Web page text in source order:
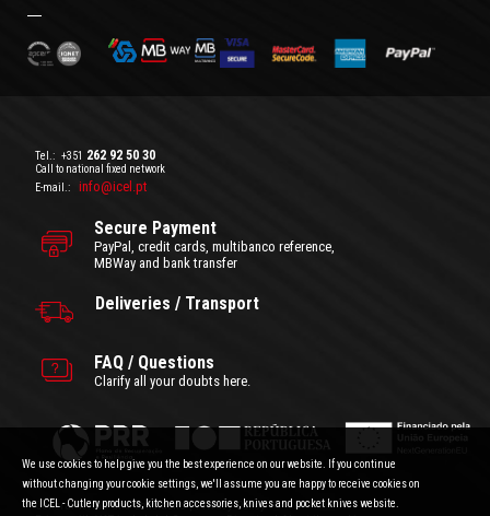
Tel.: +351 262 92 50 30
Call to national fixed network
E-mail.:
info@icel.pt
Secure Payment
PayPal, credit cards, multibanco reference,
MBWay and bank transfer
Deliveries / Transport
FAQ / Questions
Clarify all your doubts here.
General Terms and Conditions|Privacy Policy
We use cookies to help give you the best experience on our website. If you continue
without changing your cookie settings, we'll assume you are happy to receive cookies on
the ICEL - Cutlery products, kitchen accessories, knives and pocket knives website.